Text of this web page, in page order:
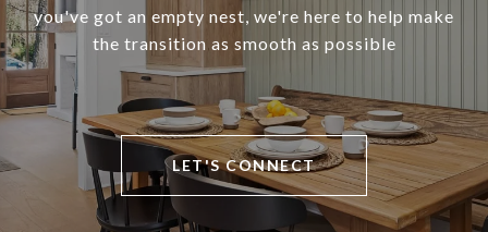
you've got an empty nest, we're here to help make
the transition as smooth as possible
LET'S CONNECT